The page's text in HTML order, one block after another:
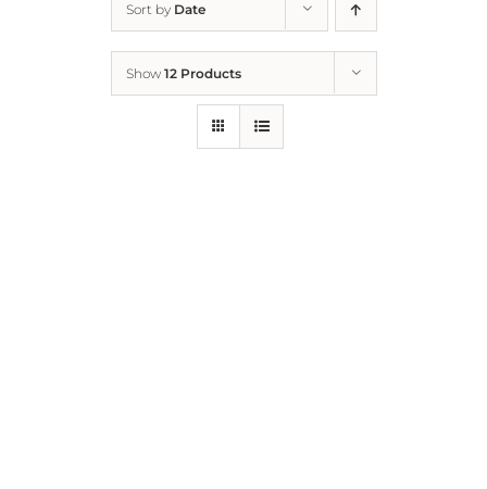
Sort by Date
Show 12 Products